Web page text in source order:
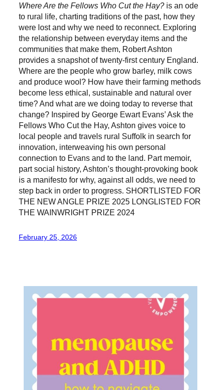
Where Are the Fellows Who Cut the Hay? is an ode
to rural life, charting traditions of the past, how they
were lost and why we need to reconnect. Exploring
the relationship between everyday items and the
communities that make them, Robert Ashton
provides a snapshot of twenty-first century England.
Where are the people who grow barley, milk cows
and produce wool? How have their farming methods
become less ethical, sustainable and natural over
time? And what are we doing today to reverse that
change? Inspired by George Ewart Evans’ Ask the
Fellows Who Cut the Hay, Ashton gives voice to
local people and travels rural Suffolk in search for
innovation, interweaving his own personal
connection to Evans and to the land. Part memoir,
part social history, Ashton’s thought-provoking book
is a manifesto for why, against all odds, we need to
step back in order to progress. SHORTLISTED FOR
THE NEW ANGLE PRIZE 2025 LONGLISTED FOR
THE WAINWRIGHT PRIZE 2024
February 25, 2026